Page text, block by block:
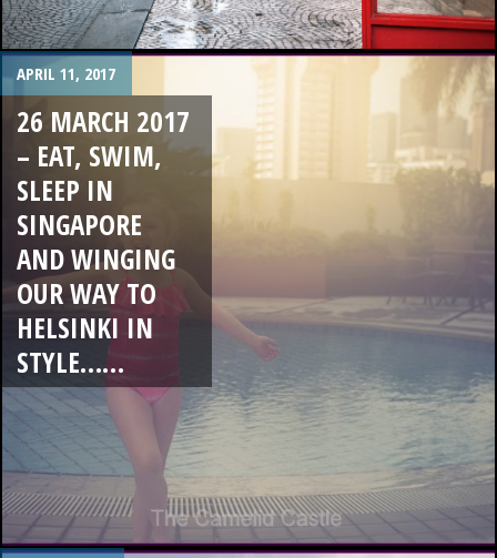
APRIL 11, 2017
26 MARCH 2017
– EAT, SWIM,
SLEEP IN
SINGAPORE
AND WINGING
OUR WAY TO
HELSINKI IN
STYLE……